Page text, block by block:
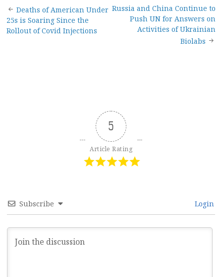
Post
navigation
Deaths of American Under
25s is Soaring Since the
Rollout of Covid Injections
Russia and China Continue to
Push UN for Answers on
Activities of Ukrainian
Biolabs
5
Article Rating
Subscribe Login